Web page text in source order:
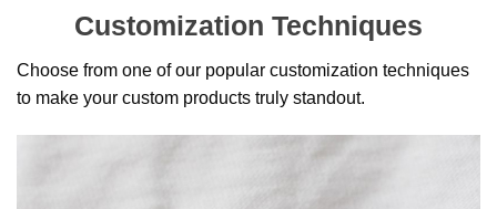
Customization Techniques
Choose from one of our popular customization techniques
to make your custom products truly standout.